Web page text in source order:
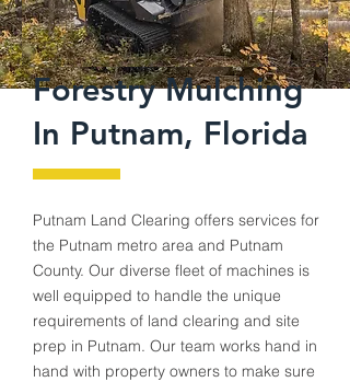
Forestry Mulching
In Putnam, Florida
Putnam Land Clearing offers services for
the Putnam metro area and Putnam
County. Our diverse fleet of machines is
well equipped to handle the unique
requirements of land clearing and site
prep in Putnam. Our team works hand in
hand with property owners to make sure